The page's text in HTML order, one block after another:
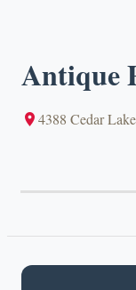
Antique
4388 Cedar